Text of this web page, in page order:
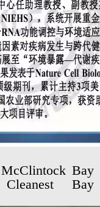
Bay
Bay